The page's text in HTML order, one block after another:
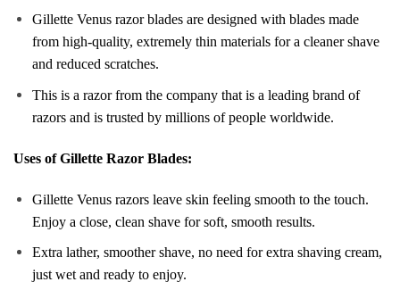
Gillette Venus razor blades are designed with blades made
from high-quality, extremely thin materials for a cleaner shave
and reduced scratches.
This is a razor from the company that is a leading brand of
razors and is trusted by millions of people worldwide.
Uses of Gillette Razor Blades:
Gillette Venus razors leave skin feeling smooth to the touch.
Enjoy a close, clean shave for soft, smooth results.
Extra lather, smoother shave, no need for extra shaving cream,
just wet and ready to enjoy.